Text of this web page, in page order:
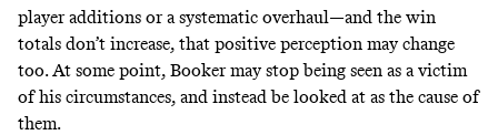
player additions or a systematic overhaul—and the win
totals don’t increase, that positive perception may change
too. At some point, Booker may stop being seen as a victim
of his circumstances, and instead be looked at as the cause of
them.